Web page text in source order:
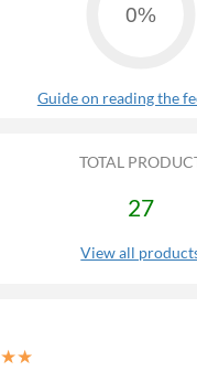
0%
Guide on reading the
TOTAL
27
View all
★★